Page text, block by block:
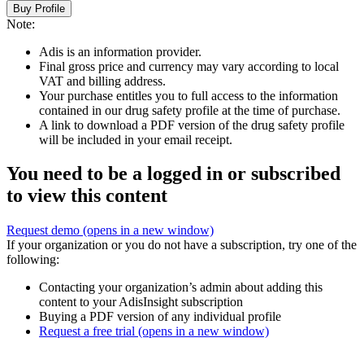
Buy Profile
Note:
Adis is an information provider.
Final gross price and currency may vary according to local
VAT and billing address.
Your purchase entitles you to full access to the information
contained in our drug safety profile at the time of purchase.
A link to download a PDF version of the drug safety profile
will be included in your email receipt.
You need to be a logged in or subscribed
to view this content
Request demo (opens in a new window)
If your organization or you do not have a subscription, try one of the
following:
Contacting your organization’s admin about adding this
content to your AdisInsight subscription
Buying a PDF version of any individual profile
Request a free trial (opens in a new window)